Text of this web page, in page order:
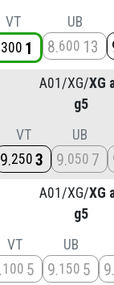
VT
300 1
UB
8 600 13
A01/XG/XG
g5
VT
9 250 3
UB
9 050 7
A01/XG/XG
g5
VT
100 5
UB
9 150 5 9